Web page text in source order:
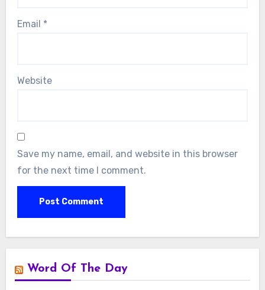
Email *
Website
Save my name, email, and website in this browser
for the next time I comment.
Word Of The Day